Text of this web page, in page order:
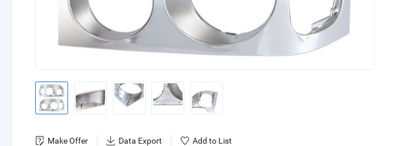
Make Offer Data Export Add to List